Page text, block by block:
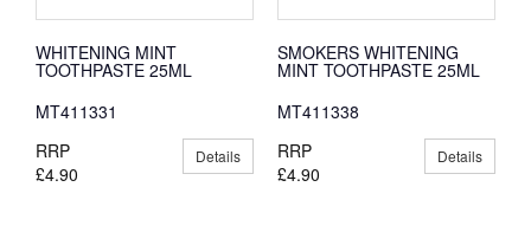
WHITENING MINT
TOOTHPASTE 25ML
MT411331
RRP
£4.90
Details
SMOKERS WHITENING
MINT TOOTHPASTE 25ML
MT411338
RRP
£4.90
Details